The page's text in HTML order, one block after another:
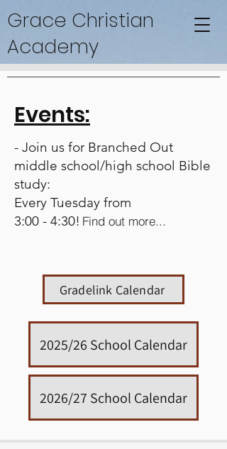
Grace Christian
Academy
Events:
- Join us for Branched Out
middle school/high school Bible
study:
Every Tuesday from
3:00 - 4:30! Find out more...
Gradelink Calendar
2025/26 School Calendar
2026/27 School Calendar